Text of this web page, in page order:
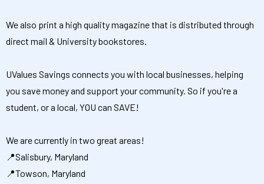
We also print a high quality magazine that is distributed through
direct mail & University bookstores.
UValues Savings connects you with local businesses, helping
you save money and support your community. So if you're a
student, or a local, YOU can SAVE!
We are currently in two great areas!
📍Salisbury, Maryland
📍Towson, Maryland